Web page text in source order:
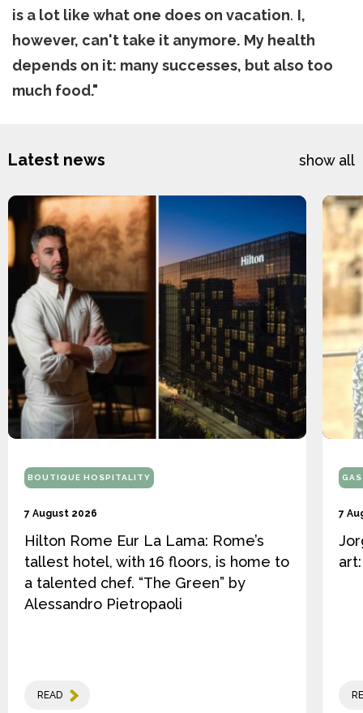
is a lot like what one does on vacation. I,
however, can't take it anymore. My health
depends on it: many successes, but also too
much food."
Latest news show all
BOUTIQUE HOSPITALITY
7 August 2026
Hilton Rome Eur La Lama: Rome’s
tallest hotel, with 16 floors, is home to
a talented chef. “The Green” by
Alessandro Pietropaoli
READ
7